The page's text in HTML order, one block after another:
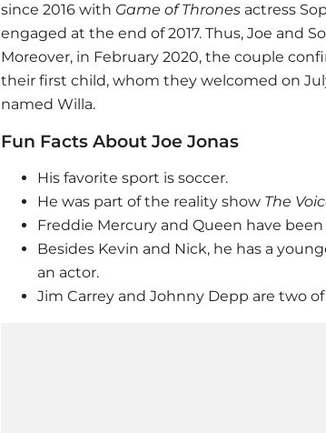
since 2016 with Game of Thrones actress
engaged at the end of 2017. Thus, Joe and
Moreover, in February 2020, the couple
their first child, whom they welcomed on
named Willa.
Fun Facts About Joe Jonas
His favorite sport is soccer.
He was part of the reality show The
Freddie Mercury and Queen have
Besides Kevin and Nick, he has a
an actor.
Jim Carrey and Johnny Depp are two